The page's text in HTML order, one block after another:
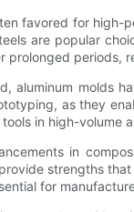
favored for high-
are popular
prolonged periods,
aluminum molds
as they
in high-volume
in
strengths
for